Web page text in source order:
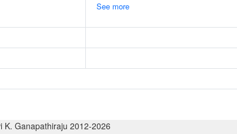
See more
K. Ganapathiraju 2012-2026